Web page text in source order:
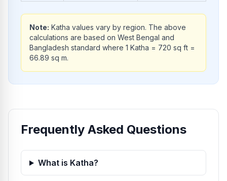
Note: Katha values vary by region. The above
calculations are based on West Bengal and
Bangladesh standard where 1 Katha = 720 sq ft =
66.89 sq m.
Frequently Asked Questions
What is Katha?